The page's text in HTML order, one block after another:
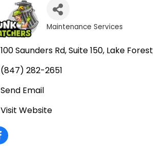
Maintenance Services
100 Saunders Rd Suite 150 Lake Forest
(847) 282-2651
Send Email
Visit Website